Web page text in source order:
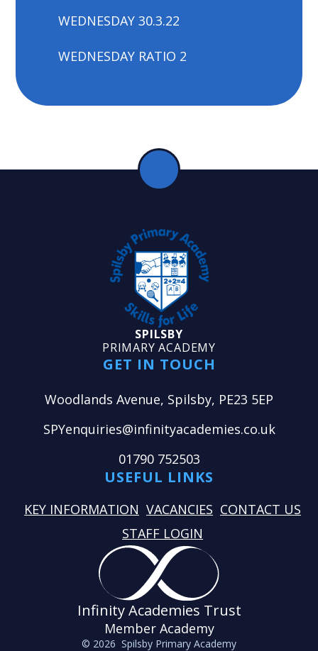
WEDNESDAY 30.3.22
WEDNESDAY RATIO 2
SPILSBY
PRIMARY ACADEMY
GET IN TOUCH
Woodlands Avenue, Spilsby, PE23 5EP
SPYenquiries@infinityacademies.co.uk
01790 752503
USEFUL LINKS
KEY INFORMATION VACANCIES CONTACT US
STAFF LOGIN
Infinity Academies Trust
Member Academy
© 2026 Spilsby Primary Academy